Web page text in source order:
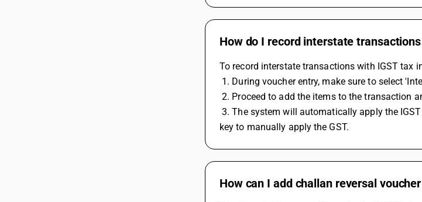
How do I record interstate
To record interstate transactions with IGST tax
1. During voucher entry, make sure to select
2. Proceed to add the items to the transaction
3. The system will automatically apply the IGST to the transaction. If it doesn't apply the GST automatically, you can press the F4
key to manually apply the GST.
How can I add challan reversal voucher